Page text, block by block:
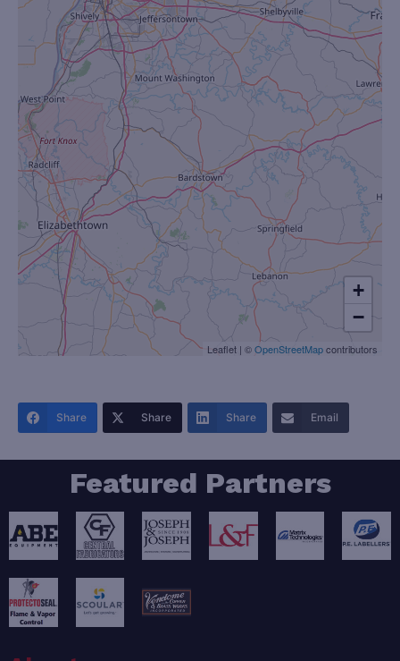
+
−
Leaflet | ©OpenStreetMapcontributors
Share Share Share Email
Featured Partners